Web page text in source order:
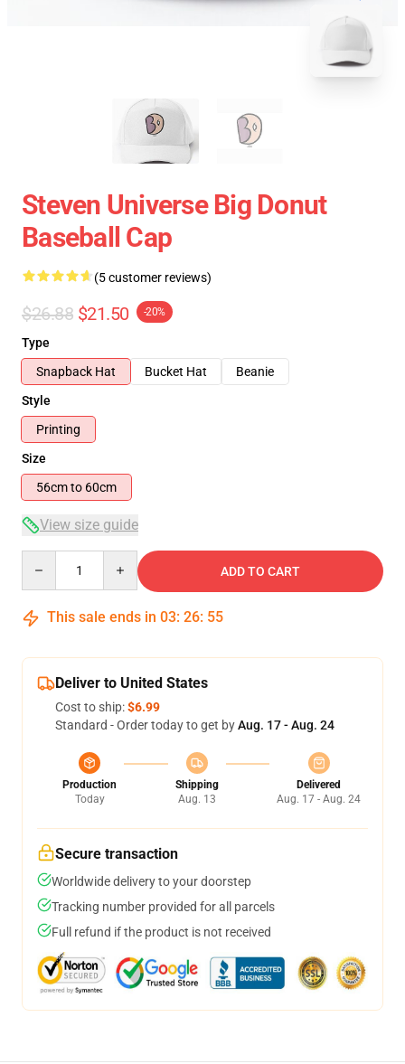
Steven Universe Big Donut
Baseball Cap
(5 customer reviews)
$26.88 $21.50 -20%
Type
Snapback Hat
Bucket Hat
Beanie
Style
Printing
Size
56cm to 60cm
View size guide
ADD TO CART
This sale ends in 03: 26: 54
Deliver to United States
Cost to ship:$6.99
Standard - Order today to get byAug. 17 - Aug. 24
Production
Today
Shipping
Aug. 13
Delivered
Aug. 17 - Aug. 24
Secure transaction
Worldwide delivery to your doorstep
Tracking number provided for all parcels
Full refund if the product is not received